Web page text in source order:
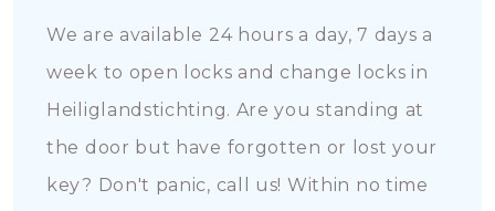
We are available 24 hours a day, 7 days a
week to open locks and change locks in
Heiliglandstichting. Are you standing at
the door but have forgotten or lost your
key? Don't panic, call us! Within no time